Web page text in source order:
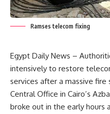
Ramses telecom fixing
Egypt Daily News –
intensively to restore
services after a massive
Central Office in Cairo’s
broke out in the early hours